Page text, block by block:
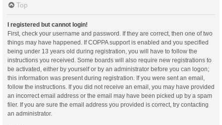
Top
I registered but cannot login!
First, check your username and password. If they are correct, then one of two
things may have happened. If COPPA support is enabled and you specified
being under 13 years old during registration, you will have to follow the
instructions you received. Some boards will also require new registrations to
be activated, either by yourself or by an administrator before you can logon;
this information was present during registration. If you were sent an email,
follow the instructions. If you did not receive an email, you may have provided
an incorrect email address or the email may have been picked up by a spam
filer. If you are sure the email address you provided is correct, try contacting
an administrator.